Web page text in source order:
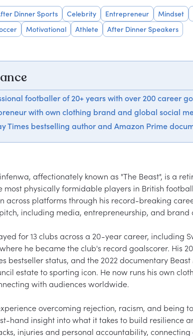
Dinner Sports Celebrity Entrepreneur Mindset
Motivational Athlete After Dinner Speakers
footballer of 20+ years with over 200 career
with own clothing brand and global social
Times bestselling author and Amazon Prime
affectionately known as "The Beast", is a
most physically formidable players in British
across platforms through his record-breaking
including media, entrepreneurship, and brand
for 13 clubs across a 20-year career, including
he became the club's record goalscorer. His
bestseller status, and the 2022 documentary
estate to sporting icon. He now runs his own
with audiences worldwide.
overcoming rejection, racism, and being
hand insight into what it takes to build resilience
injuries and personal accountability,